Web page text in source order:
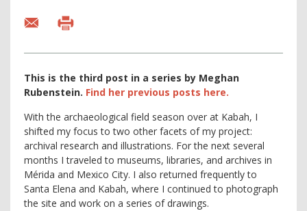
This is the third post in a series by Meghan
Rubenstein. Find her previous posts here.
With the archaeological field season over at Kabah, I
shifted my focus to two other facets of my project:
archival research and illustrations. For the next several
months I traveled to museums, libraries, and archives in
Mérida and Mexico City. I also returned frequently to
Santa Elena and Kabah, where I continued to photograph
the site and work on a series of drawings.